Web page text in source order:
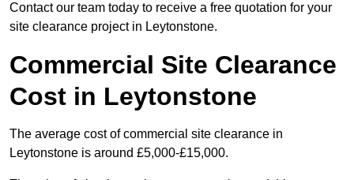
Contact our team today to receive a free quotation for your
site clearance project in Leytonstone.
Commercial Site Clearance
Cost in Leytonstone
The average cost of commercial site clearance in
Leytonstone is around £5,000-£15,000.